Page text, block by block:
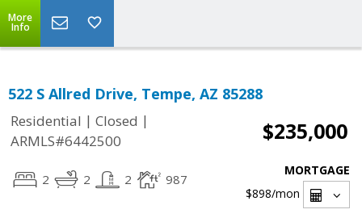
More
Info
522 S Allred Drive, Tempe, AZ 85288
Residential | Closed |
ARMLS#6442500
$235,000
2 2 2 987
MORTGAGE
$898/mon